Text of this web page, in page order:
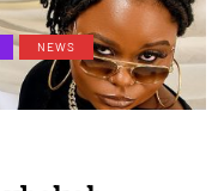
NEWS